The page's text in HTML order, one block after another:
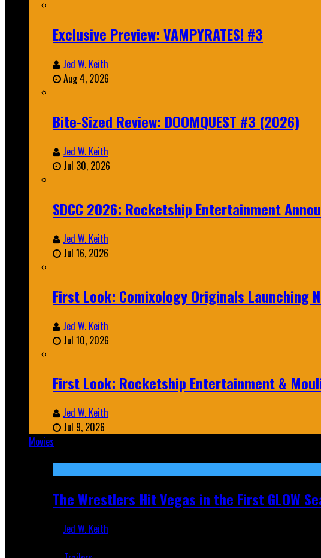
Exclusive Preview: VAMPYRATES! #3
Jed W. Keith
Aug 4, 2026
Bite-Sized Review: DOOMQUEST #3 (2026)
Jed W. Keith
Jul 30, 2026
SDCC 2026: Rocketship Entertainment
Jed W. Keith
Jul 16, 2026
First Look: Comixology Originals Launching
Jed W. Keith
Jul 10, 2026
First Look: Rocketship Entertainment &
Jed W. Keith
Jul 9, 2026
Movies
The Wrestlers Hit Vegas in the First GLOW
Jed W. Keith